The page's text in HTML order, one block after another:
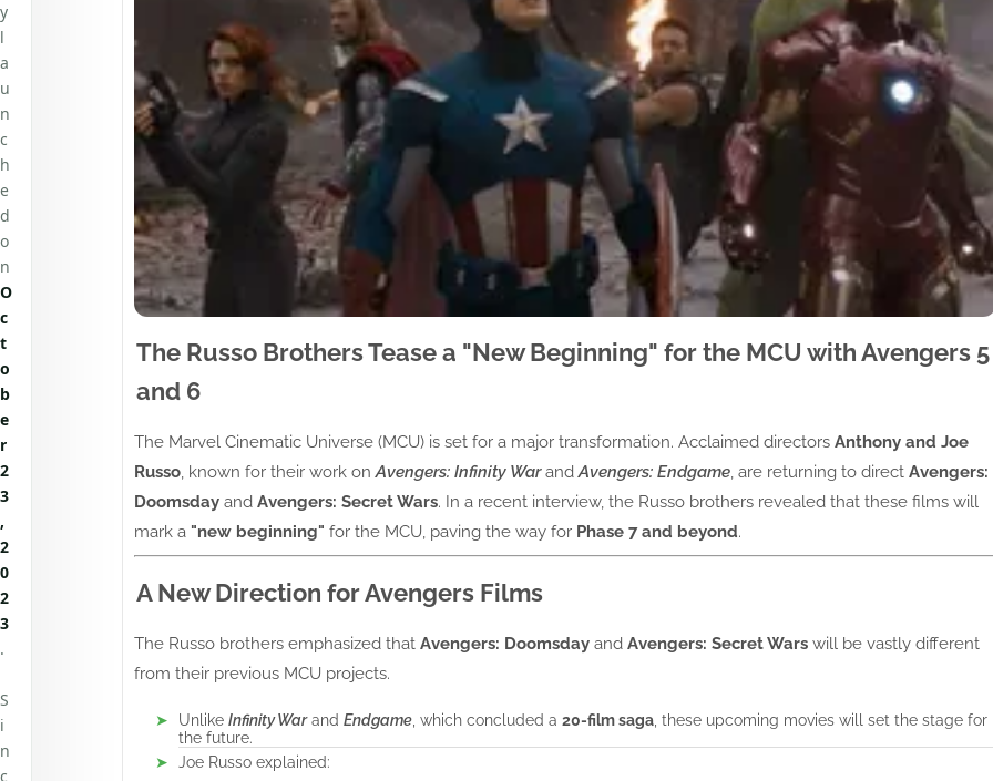
The Russo Brothers Tease a "New Beginning" for the MCU with Avengers 5
and 6
The Marvel Cinematic Universe (MCU) is set for a major transformation. Acclaimed directors Anthony and Joe
Russo, known for their work onAvengers: Infinity WarandAvengers: Endgame, are returning to direct Avengers:
Doomsdayand Avengers: Secret Wars. In a recent interview, the Russo brothers revealed that these films will
mark a "new beginning" for the MCU, paving the way for Phase 7 and beyond.
A New Direction for Avengers Films
The Russo brothers emphasized that Avengers: Doomsdayand Avengers: Secret Warswill be vastly different
from their previous MCU projects.
Unlike Infinity Warand Endgame, which concluded a 20-film saga, these upcoming movies will set the stage for
the future.
Joe Russo explained:
y
l
a
u
n
c
h
e
d
o
n
O
c
t
o
b
e
r
2
3
,
2
0
2
3
.
S
i
n
c